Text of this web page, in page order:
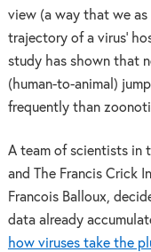
view (a way that we
trajectory of a virus’
study has shown that
(human-to-animal)
frequently than
A team of scientists in
and The Francis Crick
Francois Balloux,
data already
how viruses take the